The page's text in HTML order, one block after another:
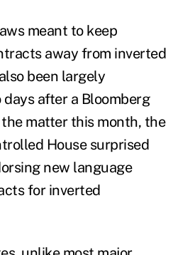
meant to keep
away from inverted
been largely
after a Bloomberg
matter this month, the
House surprised
new language
for inverted